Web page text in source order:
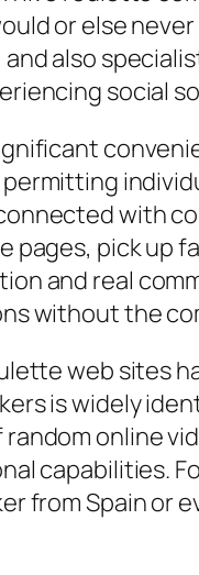
or else
also
social
with
pages, pick up
and real
without the
web sites
is widely
random online
capabilities.
from Spain or